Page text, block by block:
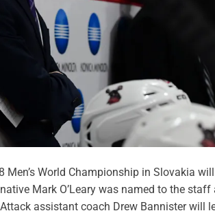
Men’s World Championship in Slovakia
Mark O’Leary was named to the staff
assistant coach Drew Bannister will